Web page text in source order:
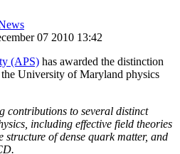
07 2010 13:42
(APS) has awarded the distinction
University of Maryland physics
contributions to several distinct
including effective field theories
structure of dense quark matter, and